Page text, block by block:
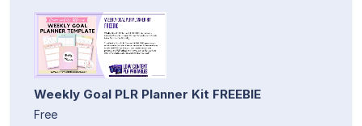
Weekly Goal PLR Planner Kit FREEBIE
Free